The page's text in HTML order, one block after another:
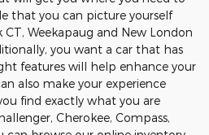
that you can picture yourself
Weekapaug and New London
you want a car that has
features will help enhance your
also make your experience
find exactly what you are
Cherokee, Compass,